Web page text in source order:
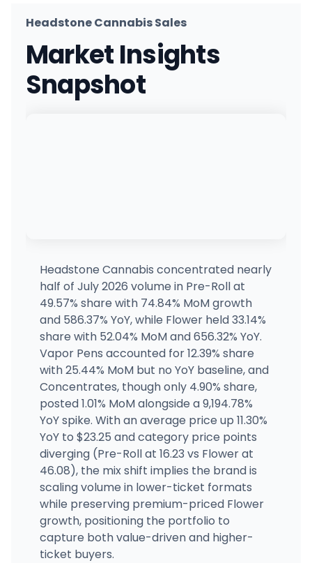
Headstone Cannabis Sales
Market Insights
Snapshot
Headstone Cannabis concentrated nearly
half of July 2026 volume in Pre-Roll at
49.57% share with 74.84% MoM growth
and 586.37% YoY, while Flower held 33.14%
share with 52.04% MoM and 656.32% YoY.
Vapor Pens accounted for 12.39% share
with 25.44% MoM but no YoY baseline, and
Concentrates, though only 4.90% share,
posted 1.01% MoM alongside a 9,194.78%
YoY spike. With an average price up 11.30%
YoY to $23.25 and category price points
diverging (Pre-Roll at 16.23 vs Flower at
46.08), the mix shift implies the brand is
scaling volume in lower-ticket formats
while preserving premium-priced Flower
growth, positioning the portfolio to
capture both value-driven and higher-
ticket buyers.